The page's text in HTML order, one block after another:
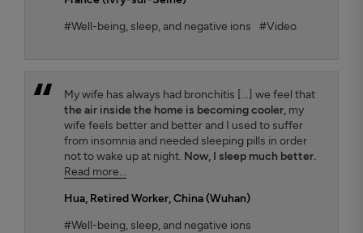
#Well-being, sleep, and negative ions
#Video
My wife has always had bronchitis [...] we feel that
the air inside the home is becoming cooler,my
wife feels better and better and I used to suffer
from insomnia and needed sleeping pills in order
not to wake up at night. Now, I sleep much better.
Read more...
Hua, Retired Worker, China (Wuhan)
#Well-being, sleep, and negative ions